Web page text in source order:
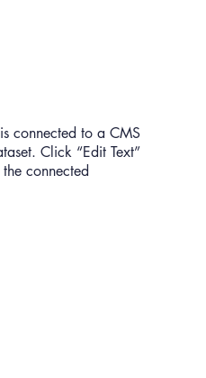
connected to a CMS
Click “Edit Text”
connected